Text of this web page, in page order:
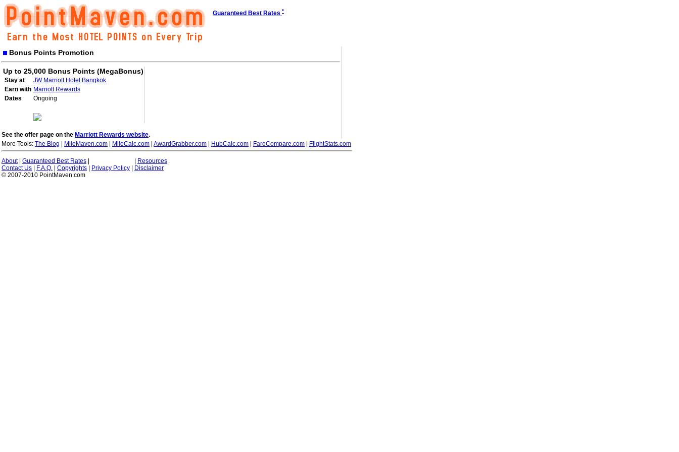
Guaranteed Best Rates *
Bonus Points Promotion
Up to 25,000 Bonus Points (MegaBonus)
Stay at
JW Marriott Hotel Bangkok
Earn with Marriott Rewards
Dates
Ongoing
See the offer page on the Marriott Rewards website.
More Tools: The Blog MileMaven.com MileCalc.com AwardGrabber.com HubCalc.com FareCompare.com FlightStats.com
About| Guaranteed Best Rates
Resources
Contact Us
F.A.Q. Copyrights Privacy Policy
Disclaimer
© 2007-2010 PointMaven.com